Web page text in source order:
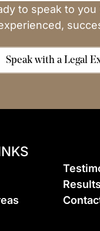
to speak to
Speak with a Legal
Results